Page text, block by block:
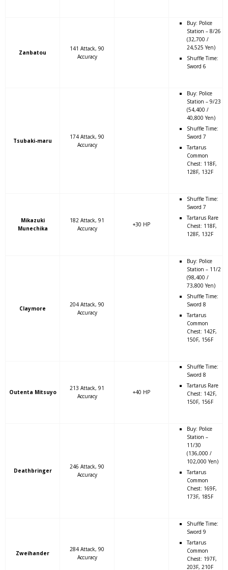
Zanbatou
141 Attack, 90
Accuracy
Buy: Police
Station – 8/26
(32,700 /
24,525 Yen)
Shuffle Time:
Sword 6
Tsubaki-maru
174 Attack, 90
Accuracy
Buy: Police
Station – 9/23
(54,400 /
40,800 Yen)
Shuffle Time:
Sword 7
Tartarus
Common
Chest: 118F,
128F, 132F
Mikazuki
Munechika
182 Attack, 91
Accuracy
+30 HP
Shuffle Time:
Sword 7
Tartarus Rare
Chest: 118F,
128F, 132F
Claymore
204 Attack, 90
Accuracy
Buy: Police
Station – 11/2
(98,400 /
73,800 Yen)
Shuffle Time:
Sword 8
Tartarus
Common
Chest: 142F,
150F, 156F
Outenta Mitsuyo
213 Attack, 91
Accuracy
+40 HP
Shuffle Time:
Sword 8
Tartarus Rare
Chest: 142F,
150F, 156F
Deathbringer
246 Attack, 90
Accuracy
Buy: Police
Station –
11/30
(136,000 /
102,000 Yen)
Tartarus
Common
Chest: 169F,
173F, 185F
Zweihander
284 Attack, 90
Accuracy
Shuffle Time:
Sword 9
Tartarus
Common
Chest: 197F,
203F, 210F